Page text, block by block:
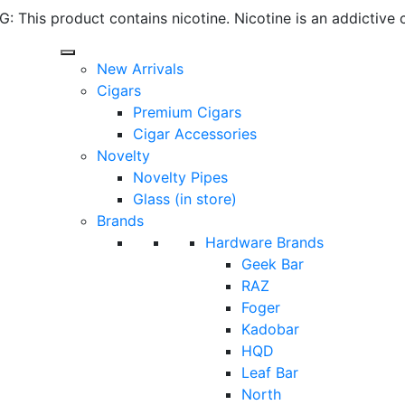
This product contains nicotine. Nicotine is an addictive
New Arrivals
Cigars
Premium Cigars
Cigar Accessories
Novelty
Novelty Pipes
Glass (in store)
Brands
Hardware Brands
Geek Bar
RAZ
Foger
Kadobar
HQD
Leaf Bar
North